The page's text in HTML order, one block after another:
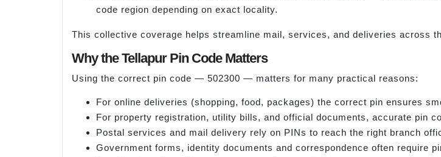
code region depending on exact locality.
This collective coverage helps streamline mail, services, and deliveries across
Why the Tellapur Pin Code Matters
Using the correct pin code — 502300 — matters for many practical reasons:
For online deliveries (shopping, food, packages) the correct pin ensures
For property registration, utility bills, and official documents, accurate pin
Postal services and mail delivery rely on PINs to reach the right branch
Government forms, identity documents and correspondence often require